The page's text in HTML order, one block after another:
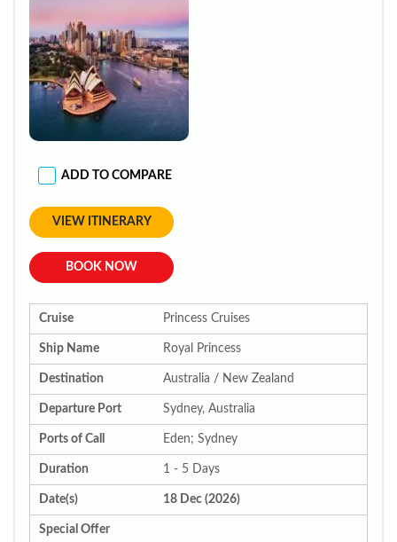
ADD TO COMPARE
VIEW ITINERARY
BOOK NOW
Cruise Princess Cruises
Ship Name Royal Princess
Destination Australia / New Zealand
Departure Port Sydney, Australia
Ports of Call Eden; Sydney
Duration 1 - 5 Days
Date(s) 18 Dec (2026)
Special Offer